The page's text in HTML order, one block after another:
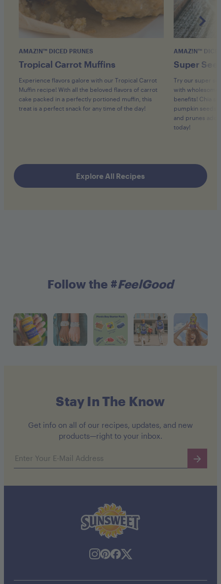
AMAZ!N™ DICED PRUNES
Tropical Carrot Muffins
Experience flavors galore with our Tropical Carrot
Muffin recipe! With all the beloved flavors of carrot
cake packed in a perfectly portioned muffin, this
treat is a perfect snack for any time of the day!
AMAZ!N™
Super
Try our super
with wholesome
benefits! Chia
pumpkin seeds
and prunes add
today!
Explore All Recipes
Follow the #FeelGood
Stay In The Know
Get info on all of our recipes, updates, and new
products—right to your inbox.
Email address